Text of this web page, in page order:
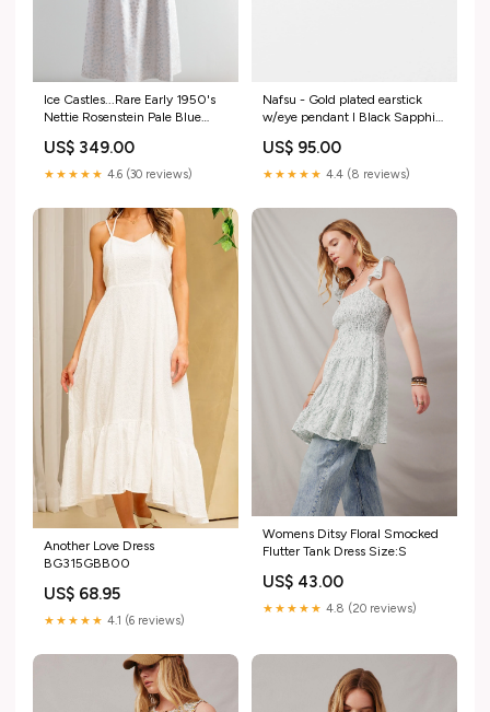
Ice Castles...Rare Early 1950's
Nettie Rosenstein Pale Blue
designer vintage
US$ 349.00
★★★★★ 4.6 (30 reviews)
Nafsu - Gold plated earstick
w/eye pendant I Black Sapphire
US$ 95.00
★★★★★ 4.4 (8 reviews)
Another Love Dress
BG315GBB00
US$ 68.95
★★★★★ 4.1 (6 reviews)
Womens Ditsy Floral Smocked
Flutter Tank Dress Size:S
US$ 43.00
★★★★★ 4.8 (20 reviews)